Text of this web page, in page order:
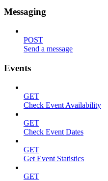
Messaging
POST
Send a message
Events
GET
Check Event Availability
GET
Check Event Dates
GET
Get Event Statistics
GET